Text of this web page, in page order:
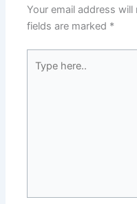
Your email address
fields are marked *
here..